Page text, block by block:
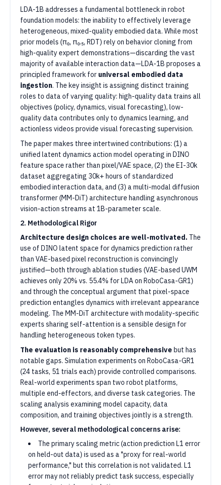
LDA-1B addresses a fundamental bottleneck in robot
foundation models: the inability to effectively leverage
heterogeneous, mixed-quality embodied data. While most
prior models (π₀, π₀.₅, RDT) rely on behavior cloning from
high-quality expert demonstrations—discarding the vast
majority of available interaction data—LDA-1B proposes a
principled framework for universal embodied data
ingestion. The key insight is assigning distinct training
roles to data of varying quality: high-quality data trains all
objectives (policy, dynamics, visual forecasting), low-
quality data contributes only to dynamics learning, and
actionless videos provide visual forecasting supervision.
The paper makes three intertwined contributions: (1) a
unified latent dynamics action model operating in DINO
feature space rather than pixel/VAE space, (2) the EI-30k
dataset aggregating 30k+ hours of standardized
embodied interaction data, and (3) a multi-modal diffusion
transformer (MM-DiT) architecture handling asynchronous
vision-action streams at 1B-parameter scale.
2. Methodological Rigor
Architecture design choices are well-motivated. The
use of DINO latent space for dynamics prediction rather
than VAE-based pixel reconstruction is convincingly
justified—both through ablation studies (VAE-based UWM
achieves only 20% vs. 55.4% for LDA on RoboCasa-GR1)
and through the conceptual argument that pixel-space
prediction entangles dynamics with irrelevant appearance
modeling. The MM-DiT architecture with modality-specific
experts sharing self-attention is a sensible design for
handling heterogeneous token types.
The evaluation is reasonably comprehensive but has
notable gaps. Simulation experiments on RoboCasa-GR1
(24 tasks, 51 trials each) provide controlled comparisons.
Real-world experiments span two robot platforms,
multiple end-effectors, and diverse task categories. The
scaling analysis examining model capacity, data
composition, and training objectives jointly is a strength.
However, several methodological concerns arise:
The primary scaling metric (action prediction L1 error
on held-out data) is used as a "proxy for real-world
performance," but this correlation is not validated. L1
error may not reliably predict task success, especially